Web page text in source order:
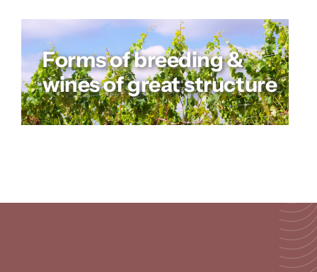
Forms of breeding &
wines of great structure